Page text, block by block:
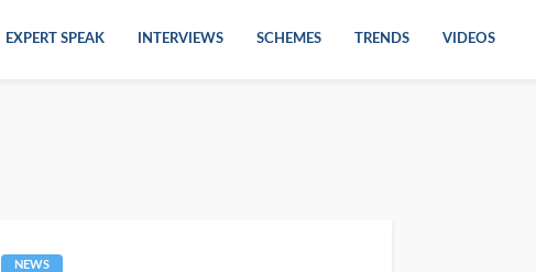
EXPERT SPEAK INTERVIEWS SCHEMES TRENDS VIDEOS
NEWS